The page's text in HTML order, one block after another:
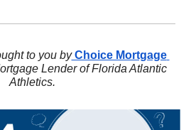
to you by Choice Mortgage
Lender of Florida Atlantic
Athletics.